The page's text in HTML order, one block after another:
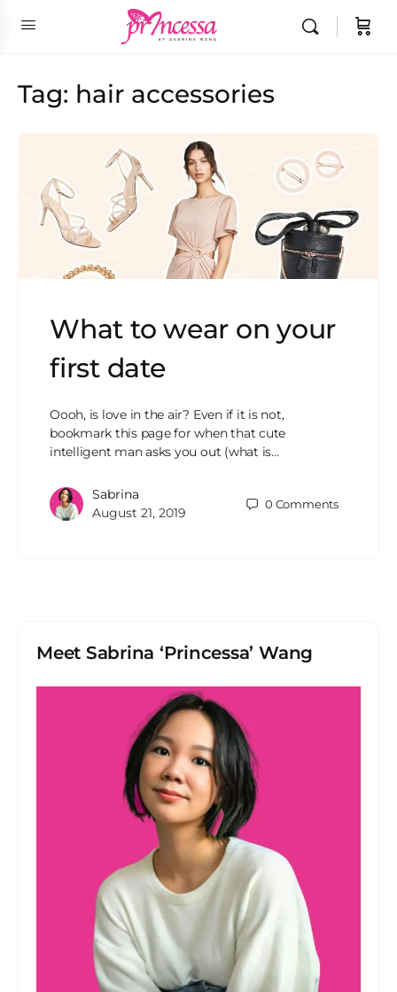
Tag: hair accessories
What to wear on your
first date
Oooh, is love in the air? Even if it is not,
bookmark this page for when that cute
intelligent man asks you out (what is…
Sabrina
August 21, 2019
0 Comments
Meet Sabrina ‘Princessa’ Wang